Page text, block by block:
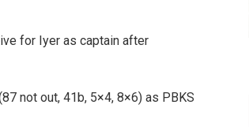
for Iyer as captain after
not out, 41b, 5×4, 8×6) as PBKS